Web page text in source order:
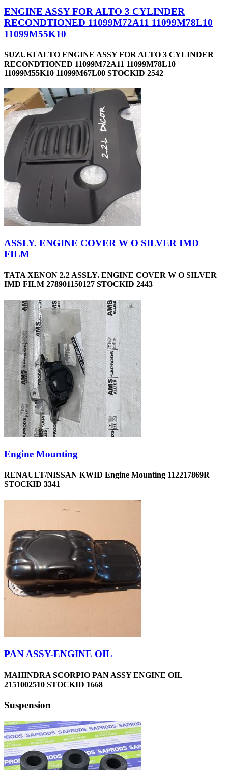
ENGINE ASSY FOR ALTO 3 CYLINDER
RECONDTIONED 11099M72A11 11099M78L10
11099M55K10
SUZUKI ALTO ENGINE ASSY FOR ALTO 3 CYLINDER
RECONDTIONED 11099M72A11 11099M78L10
11099M55K10 11099M67L00 STOCKID 2542
ASSLY. ENGINE COVER W O SILVER IMD
FILM
TATA XENON 2.2 ASSLY. ENGINE COVER W O SILVER
IMD FILM 278901150127 STOCKID 2443
Engine Mounting
RENAULT/NISSAN KWID Engine Mounting 112217869R
STOCKID 3341
PAN ASSY-ENGINE OIL
MAHINDRA SCORPIO PAN ASSY ENGINE OIL
2151002510 STOCKID 1668
Suspension